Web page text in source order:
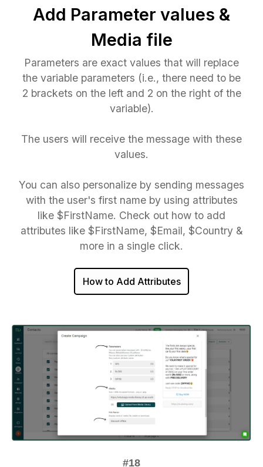
Add Parameter values &
Media file
Parameters are exact values that will replace
the variable parameters (i.e., there need to be
2 brackets on the left and 2 on the right of the
variable).
The users will receive the message with these
values.
You can also personalize by sending messages
with the user's first name by using attributes
like $FirstName. Check out how to add
attributes like $FirstName, $Email, $Country &
more in a single click.
How to Add Attributes